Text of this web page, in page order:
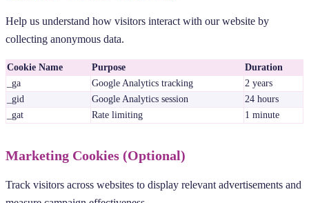
Help us understand how visitors interact with our website by
collecting anonymous data.
Cookie Name Purpose
Duration
_ga
Google Analytics tracking
2 years
_gid
Google Analytics session
24 hours
_gat
Rate limiting 1 minute
Marketing Cookies (Optional)
Track visitors across websites to display relevant advertisements and